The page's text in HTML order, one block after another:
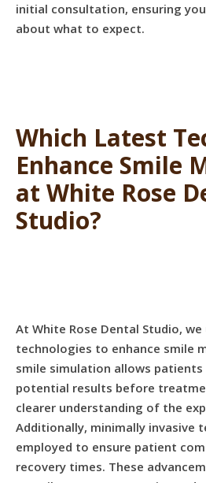
initial consultation, ensuring
about what to expect.
Which Latest
Enhance Smile
at White Rose
Studio?
At White Rose Dental Studio,
technologies to enhance smile
smile simulation allows
potential results before
clearer understanding of the
Additionally, minimally invasive
employed to ensure patient
recovery times. These